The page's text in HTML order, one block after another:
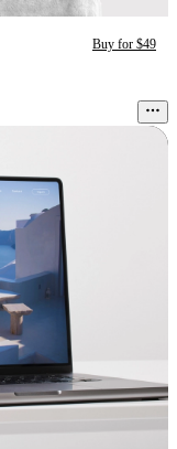
Buy for $49